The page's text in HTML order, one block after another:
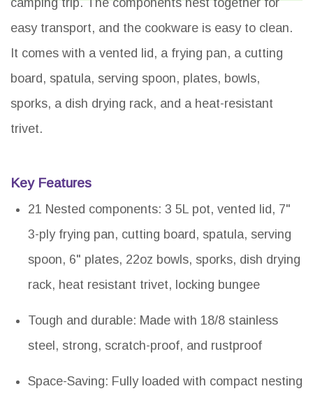
easy transport, and the cookware is easy to clean.
It comes with a vented lid, a frying pan, a cutting
board, spatula, serving spoon, plates, bowls,
sporks, a dish drying rack, and a heat-resistant
trivet.
Key Features
21 Nested components: 3 5L pot, vented lid, 7"
3-ply frying pan, cutting board, spatula, serving
spoon, 6" plates, 22oz bowls, sporks, dish drying
rack, heat resistant trivet, locking bungee
Tough and durable: Made with 18/8 stainless
steel, strong, scratch-proof, and rustproof
Space-Saving: Fully loaded with compact nesting